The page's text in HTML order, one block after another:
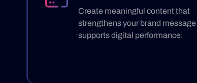
Create meaningful content that
strengthens your brand message
supports digital performance.